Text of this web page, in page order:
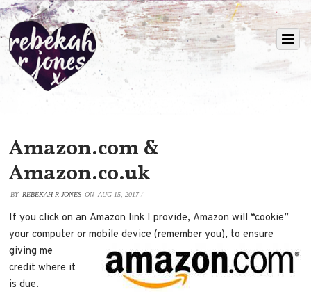
Amazon.com &
Amazon.co.uk
BY REBEKAH R JONES ON AUG 15, 2017/
If you click on an Amazon link I provide, Amazon will “cookie”
your computer or mobile device (rememberyou), to ensure
giving me
credit where it
is due.